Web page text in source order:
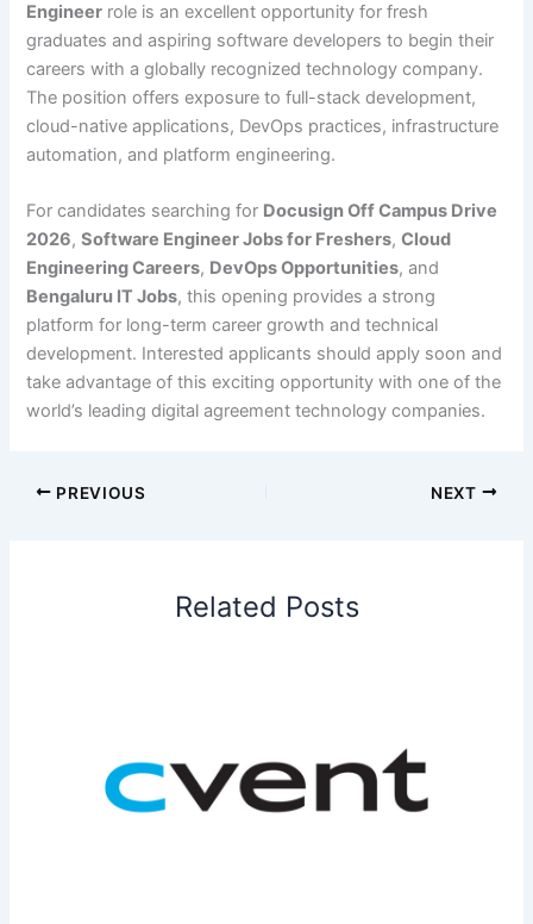
Engineer role is an excellent opportunity for fresh
graduates and aspiring software developers to begin their
careers with a globally recognized technology company.
The position offers exposure to full-stack development,
cloud-native applications, DevOps practices, infrastructure
automation, and platform engineering.
For candidates searching for Docusign Off Campus Drive
2026,Software Engineer Jobs for Freshers,Cloud
Engineering Careers, DevOps Opportunities, and
Bengaluru IT Jobs, this opening provides a strong
platform for long-term career growth and technical
development. Interested applicants should apply soon and
take advantage of this exciting opportunity with one of the
world’s leading digital agreement technology companies.
PREVIOUS NEXT
Related Posts